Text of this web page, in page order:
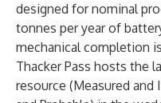
designed for nominal
tonnes per year of
mechanical completion
Thacker Pass hosts the
resource (Measured and